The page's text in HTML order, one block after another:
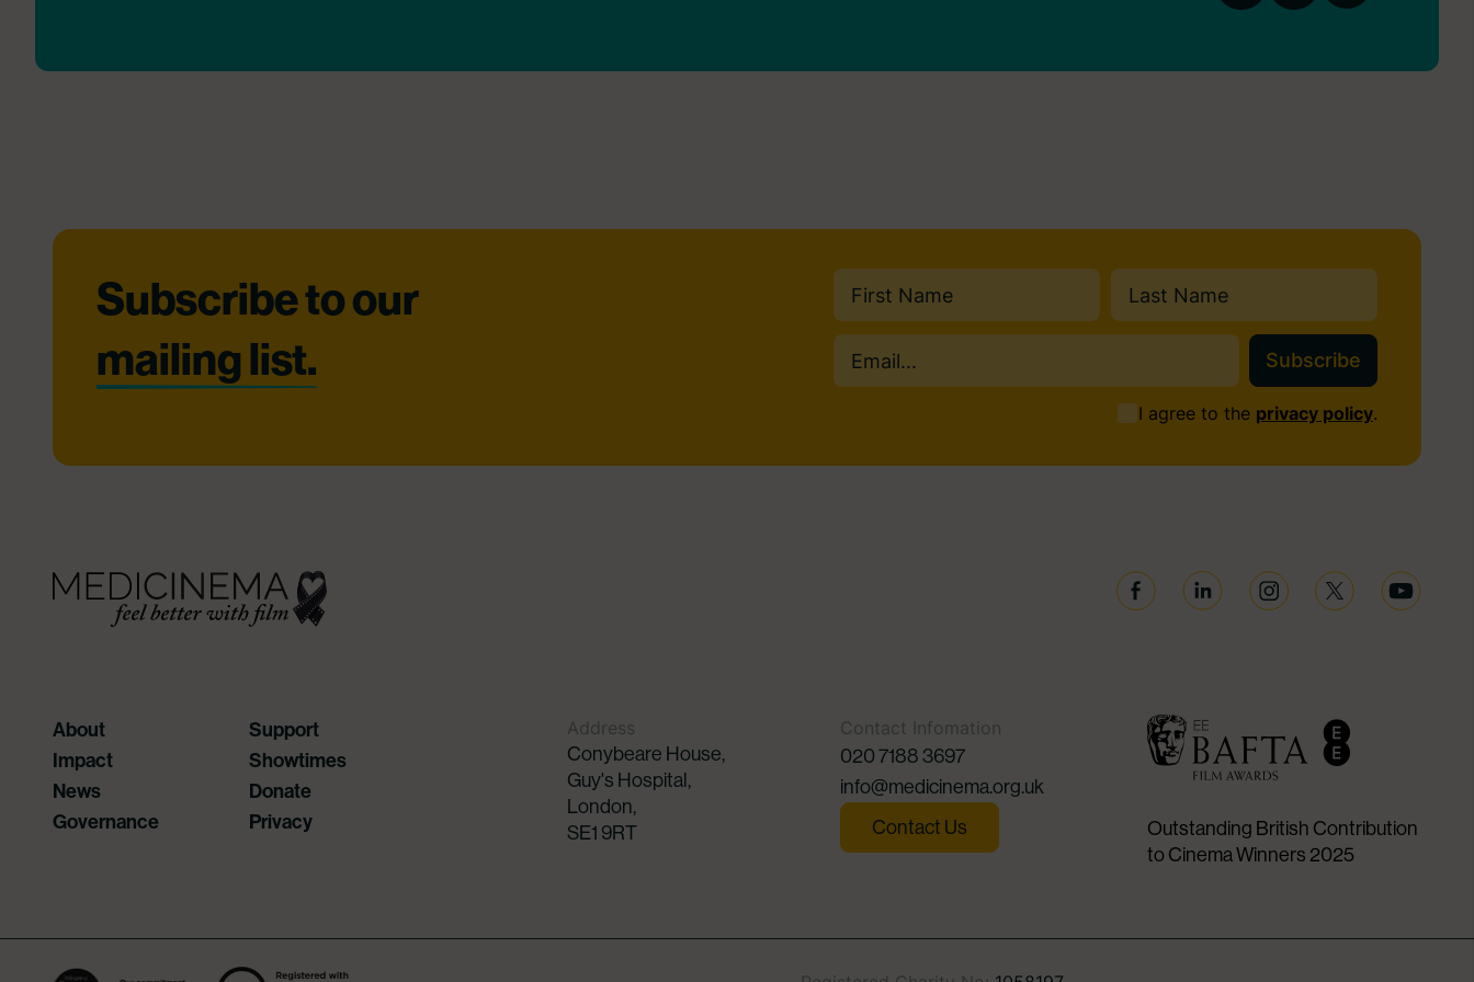
Subscribe to our
mailing list.
(Required)
First Last
I agree to the privacy policy.
(Required)
FacebookLinkedinInstagramTwitter YouTube
About
Support
Impact
Showtimes
News
Donate
Governance
Privacy
Address
Conybeare House,
Guy's Hospital,
London,
SE1 9RT
Contact Infomation
020 7188 3697
info@medicinema.org.uk
Contact Us
Outstanding British Contribution
to Cinema Winners 2025